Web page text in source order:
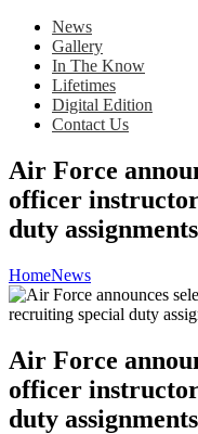
News
Gallery
In The Know
Lifetimes
Digital Edition
Contact Us
Air Force
officer
duty assignments
HomeNews
Air Force
officer
duty assignments